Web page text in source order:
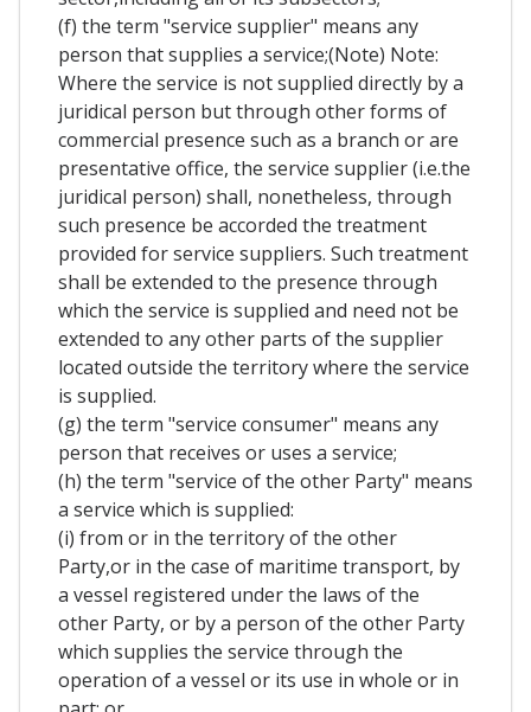
(f) the term "service supplier" means any
person that supplies a service;(Note) Note:
Where the service is not supplied directly by a
juridical person but through other forms of
commercial presence such as a branch or are
presentative office, the service supplier (i.e.the
juridical person) shall, nonetheless, through
such presence be accorded the treatment
provided for service suppliers. Such treatment
shall be extended to the presence through
which the service is supplied and need not be
extended to any other parts of the supplier
located outside the territory where the service
is supplied.
(g) the term "service consumer" means any
person that receives or uses a service;
(h) the term "service of the other Party" means
a service which is supplied:
(i) from or in the territory of the other
Party,or in the case of maritime transport, by
a vessel registered under the laws of the
other Party, or by a person of the other Party
which supplies the service through the
operation of a vessel or its use in whole or in